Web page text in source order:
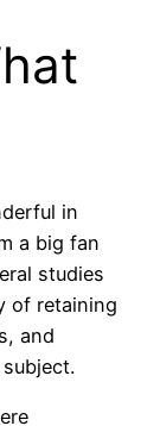
in
a big fan
studies
of retaining
and